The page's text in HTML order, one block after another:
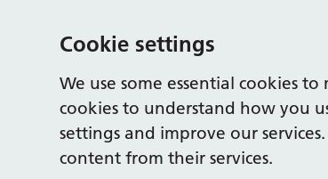
Cookie settings
We use some essential cookies
cookies to understand how you
settings and improve our
content from their services.